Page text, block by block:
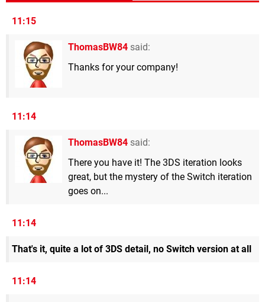
11:15
ThomasBW84 said:
Thanks for your company!
11:14
ThomasBW84 said:
There you have it! The 3DS iteration looks
great, but the mystery of the Switch iteration
goes on...
11:14
That's it, quite a lot of 3DS detail, no Switch version at all
11:14